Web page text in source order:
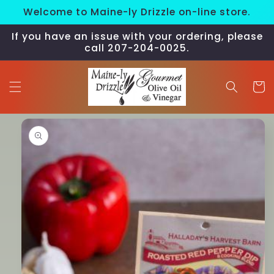
Skip to
content
Welcome to Maine-ly Drizzle on-line store.
If you have an issue with your ordering, please
call 207-204-0025.
Cart
Skip to
product
information